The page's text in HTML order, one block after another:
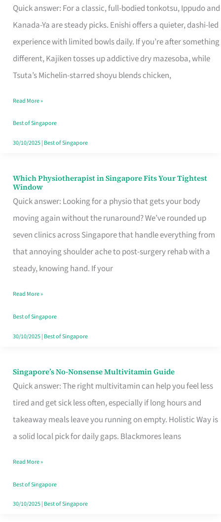
Quick answer: For a classic, full-bodied tonkotsu, Ippudo and
Kanada-Ya are steady picks. Enishi offers a quieter, dashi-led
experience with limited bowls daily. If you’re after something
different, Kajiken tosses up addictive dry mazesoba, while
Tsuta’s Michelin-starred shoyu blends chicken,
in
Singapore
Worth
Queuing
for
the
Craving
Hits
Read More »
Best of Singapore
30/10/2025| Best of Singapore
Which Physiotherapist in Singapore Fits Your Tightest
Window
Quick answer: Looking for a physio that gets your body
moving again without the runaround? We’ve rounded up
seven clinics across Singapore that handle everything from
that annoying shoulder ache to post-surgery rehab with a
steady, knowing hand. If your
Which
Physiotherapist
in
Singapore
Fits
Your
Window
Read More »
Best of Singapore
30/10/2025| Best of Singapore
Singapore’s No-Nonsense Multivitamin Guide
Quick answer: The right multivitamin can help you feel less
tired and get sick less often, especially if long hours and
takeaway meals leave you running on empty. Holistic Way is
a solid local pick for daily gaps. Blackmores leans
Singapore’s
No-
Multivitamin
Read More »
Best of Singapore
30/10/2025| Best of Singapore